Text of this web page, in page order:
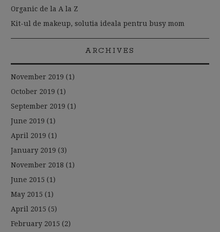
Organic de la A la Z
Kit-ul de makeup, solutia ideala pentru busy mom
ARCHIVES
November 2019 (1)
October 2019 (1)
September 2019 (1)
June 2019 (1)
April 2019 (1)
January 2019 (3)
November 2018 (1)
June 2015 (1)
May 2015 (1)
April 2015 (5)
February 2015 (2)